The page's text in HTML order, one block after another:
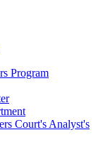
Program
Court's Analyst's